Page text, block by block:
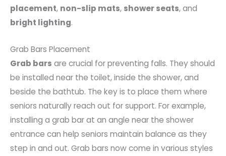
placement, non-slip mats, shower seats, and
bright lighting.
Grab Bars Placement
Grab bars are crucial for preventing falls. They should
be installed near the toilet, inside the shower, and
beside the bathtub. The key is to place them where
seniors naturally reach out for support. For example,
installing a grab bar at an angle near the shower
entrance can help seniors maintain balance as they
step in and out. Grab bars now come in various styles